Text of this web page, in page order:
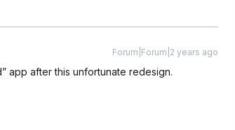
Forum|Forum|2 years ago
app after this unfortunate redesign.